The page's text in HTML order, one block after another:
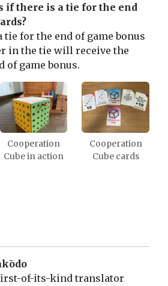
if there is a tie for the end
tie for the end of game bonus
in the tie will receive the
of game bonus.
Cooperation
Cube in action
Cooperation
Cube cards
of-its-kind translator